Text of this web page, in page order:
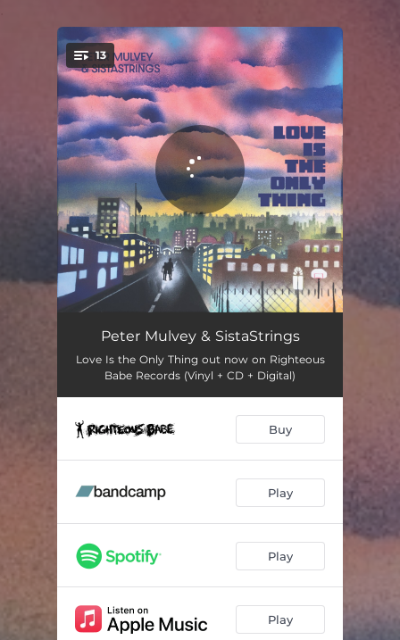
You're all set!
13
Shenandoah 05:22
Soft Animal 03:40
O My Dear (the Demagogue) 03:59
Old Men Drinking Seagram's
02:59
Five Hundred Days 02:36
Pray for Rain
Peter Mulvey & SistaStrings
Love Is the Only Thing out now on Righteous
Babe Records (Vinyl + CD + Digital)
Buy
Play
Play
Play